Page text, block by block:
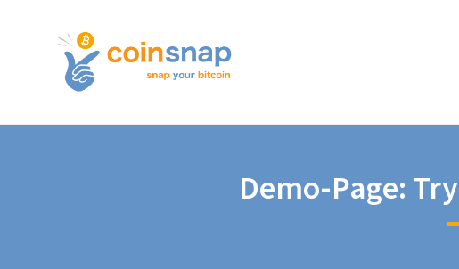
Demo-Page: Try